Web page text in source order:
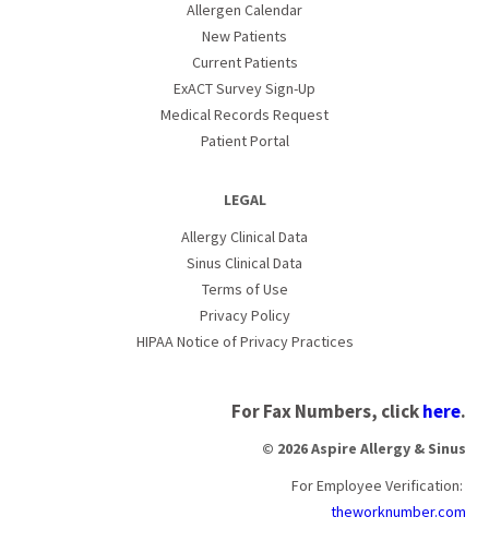
Allergen Calendar
New Patients
Current Patients
ExACT Survey Sign-Up
Medical Records Request
Patient Portal
LEGAL
Allergy Clinical Data
Sinus Clinical Data
Terms of Use
Privacy Policy
HIPAA Notice of Privacy Practices
For Fax Numbers, clickhere.
© 2026 Aspire Allergy & Sinus
For Employee Verification:
theworknumber.com